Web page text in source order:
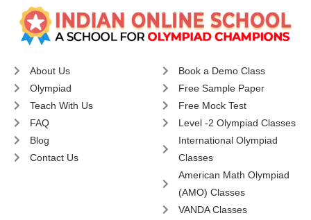
About Us
Olympiad
Teach With Us
FAQ
Blog
Contact Us
Book a Demo Class
Free Sample Paper
Free Mock Test
Level -2 Olympiad Classes
International Olympiad
Classes
American Math Olympiad
(AMO) Classes
VANDA Classes